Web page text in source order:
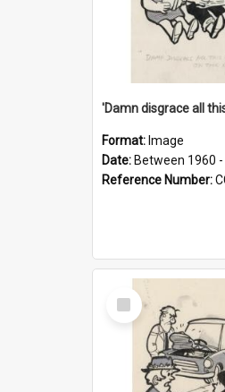
Format: Image
Date: Between 1960
Reference Number:
Select
Item